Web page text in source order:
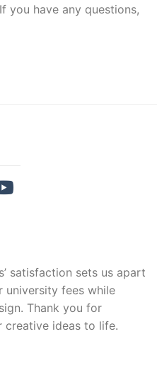
you have any questions,
satisfaction sets us apart
university fees while
Thank you for
creative ideas to life.